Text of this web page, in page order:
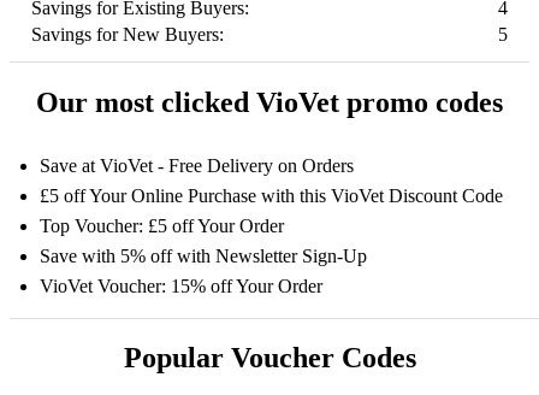
Savings for Existing Buyers:
4
Savings for New Buyers:
5
Our most clicked VioVet promo codes
Save at VioVet - Free Delivery on Orders
£5 off Your Online Purchase with this VioVet Discount Code
Top Voucher: £5 off Your Order
Save with 5% off with Newsletter Sign-Up
VioVet Voucher: 15% off Your Order
Popular Voucher Codes